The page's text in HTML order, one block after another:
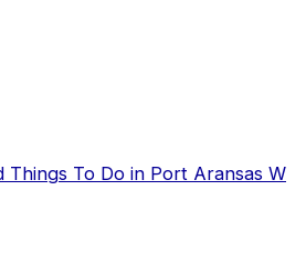
Things To Do in Port Aransas W